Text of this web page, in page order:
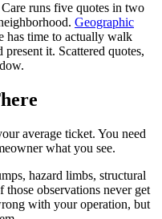
runs five quotes in two
Geographic
has time to actually walk
present it. Scattered quotes,
average ticket. You need
what you see.
hazard limbs, structural
those observations never get
with your operation, but